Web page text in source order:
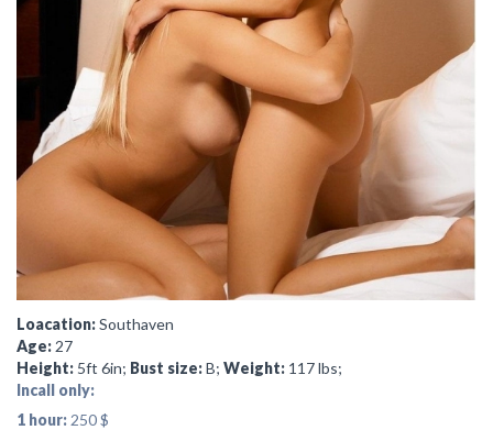
Loacation:Southaven
Age: 27
Height: 5ft 6in; Bust size:B; Weight: 117 lbs;
Incall only:
1 hour: 250 $